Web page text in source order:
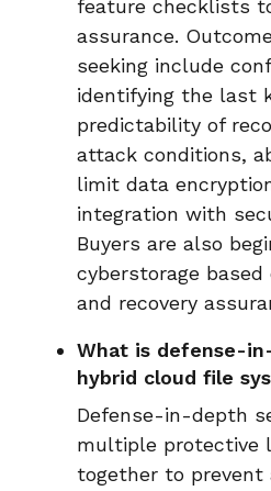
feature checklists
assurance.
seeking include
identifying the last
predictability of
attack conditions,
limit data
integration with
Buyers are also
cyberstorage
and recovery
What is defense-
hybrid cloud file
Defense-in-depth
multiple protective
together to prevent